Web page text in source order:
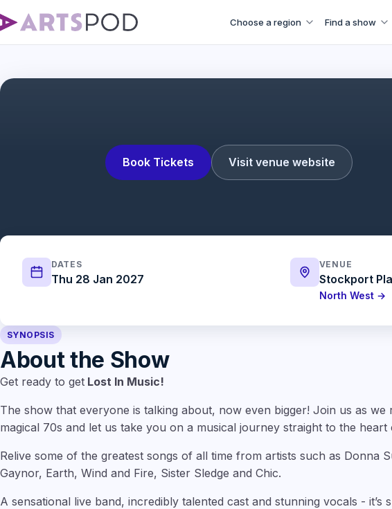
Choose a region Find a show
Book Tickets Visit venue website
DATES
Thu 28 Jan 2027
VENUE
Stockport
North West →
SYNOPSIS
About the Show
Get ready to get Lost In Music!
The show that everyone is talking about, now even bigger! Join us as we
magical 70s and let us take you on a musical journey straight to the heart
Relive some of the greatest songs of all time from artists such as Donna
Gaynor, Earth, Wind and Fire, Sister Sledge and Chic.
A sensational live band, incredibly talented cast and stunning vocals - it’s